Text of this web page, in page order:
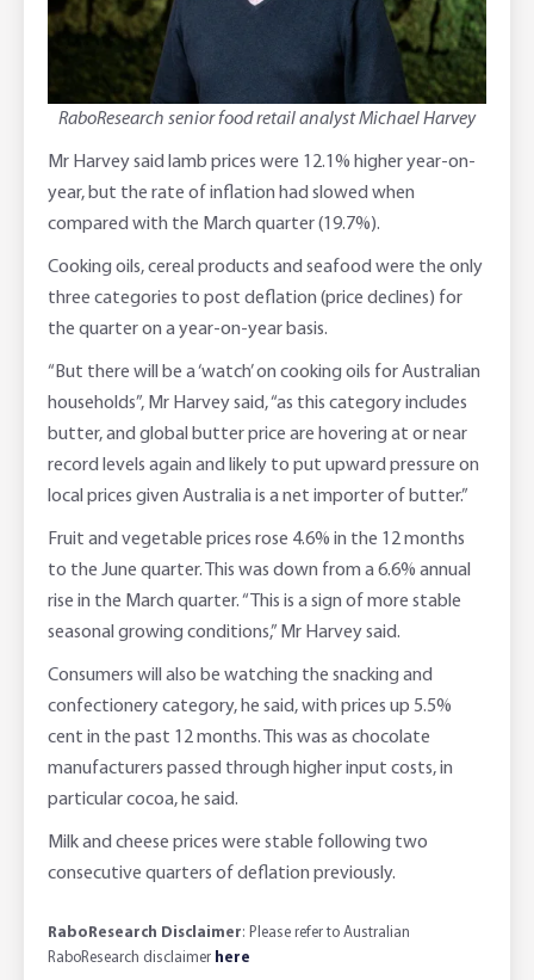
RaboResearch senior food retail analyst Michael Harvey
Mr Harvey said lamb prices were 12.1% higher year-on-
year, but the rate of inflation had slowed when
compared with the March quarter (19.7%).
Cooking oils, cereal products and seafood were the only
three categories to post deflation (price declines) for
the quarter on a year-on-year basis.
“But there will be a ‘watch’ on cooking oils for Australian
households”, Mr Harvey said, “as this category includes
butter, and global butter price are hovering at or near
record levels again and likely to put upward pressure on
local prices given Australia is a net importer of butter.”
Fruit and vegetable prices rose 4.6% in the 12 months
to the June quarter. This was down from a 6.6% annual
rise in the March quarter. “This is a sign of more stable
seasonal growing conditions,” Mr Harvey said.
Consumers will also be watching the snacking and
confectionery category, he said, with prices up 5.5%
cent in the past 12 months. This was as chocolate
manufacturers passed through higher input costs, in
particular cocoa, he said.
Milk and cheese prices were stable following two
consecutive quarters of deflation previously.
RaboResearch Disclaimer: Please refer to Australian
RaboResearch disclaimer here